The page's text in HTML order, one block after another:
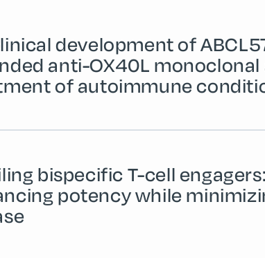
development of
anti-OX40L
of autoimmune
bispecific T-cell
potency while